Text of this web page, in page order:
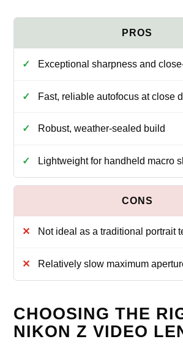
Exceptional sharpness and
Fast, reliable autofocus at close
Robust, weather-sealed build
Lightweight for handheld macro
Not ideal as a traditional portrait
Relatively slow maximum
CHOOSING THE
NIKON Z VIDEO